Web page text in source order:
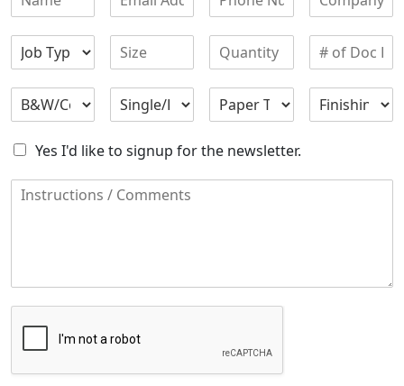
Yes I'd like to signup for the newsletter.